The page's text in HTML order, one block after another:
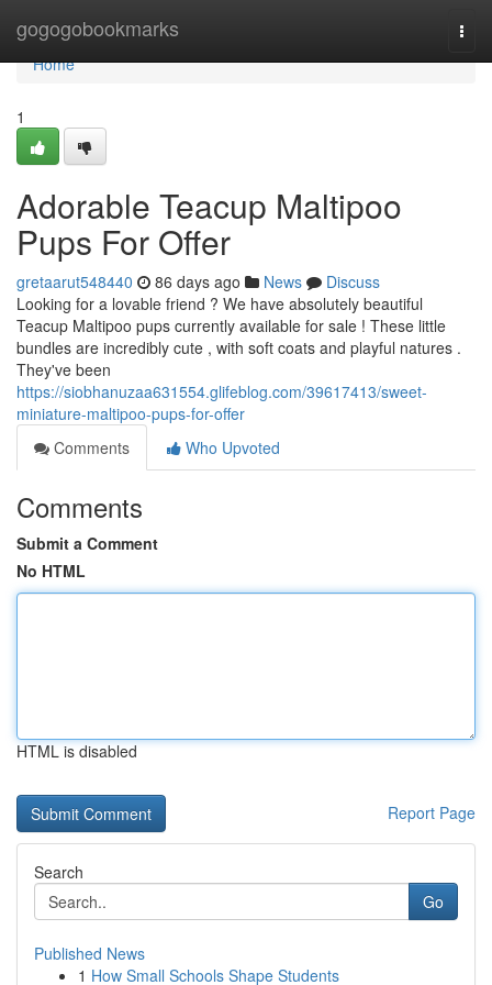
gogogobookmarks
Home
Home
1
Adorable Teacup Maltipoo
Pups For Offer
gretaarut548440 86 days ago News
Discuss
Looking for a lovable friend ? We have absolutely beautiful
Teacup Maltipoo pups currently available for sale ! These little
bundles are incredibly cute , with soft coats and playful natures .
They've been
https://siobhanuzaa631554.glifeblog.com/39617413/sweet-
miniature-maltipoo-pups-for-offer
Comments
Who Upvoted
Comments
Submit a Comment
No HTML
HTML is disabled
Report Page
Search
Go
Published News
1 How Small Schools Shape Students